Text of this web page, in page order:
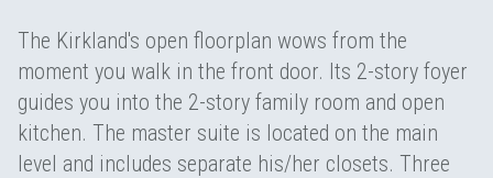
The Kirkland's open floorplan wows from the
moment you walk in the front door. Its 2-story foyer
guides you into the 2-story family room and open
kitchen. The master suite is located on the main
level and includes separate his/her closets. Three